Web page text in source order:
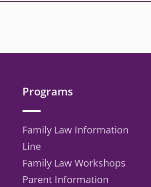
Programs
Family Law Information
Line
Family Law Workshops
Parent Information